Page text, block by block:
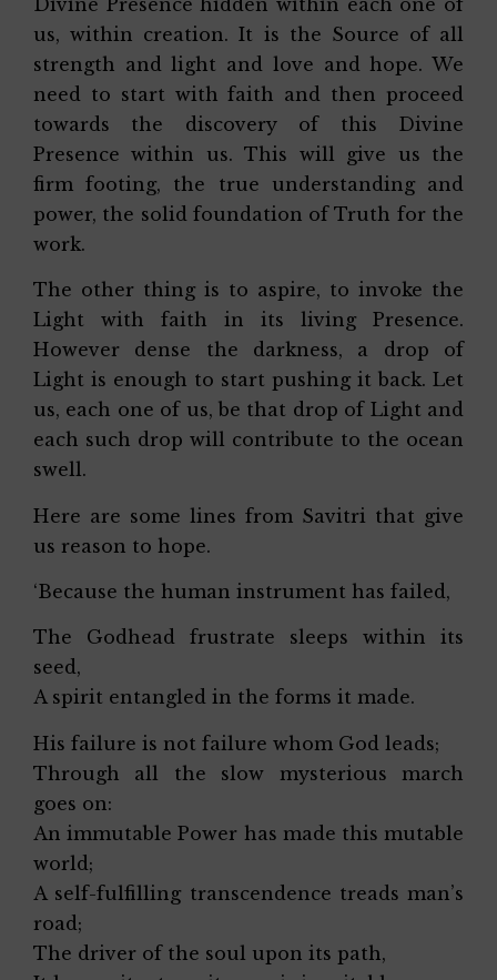
us, within creation. It is the Source of all
strength and light and love and hope. We
need to start with faith and then proceed
towards the discovery of this Divine
Presence within us. This will give us the
firm footing, the true understanding and
power, the solid foundation of Truth for the
work.
The other thing is to aspire, to invoke the
Light with faith in its living Presence.
However dense the darkness, a drop of
Light is enough to start pushing it back. Let
us, each one of us, be that drop of Light and
each such drop will contribute to the ocean
swell.
Here are some lines from Savitri that give
us reason to hope.
‘Because the human instrument has failed,
The Godhead frustrate sleeps within its
seed,
A spirit entangled in the forms it made.
His failure is not failure whom God leads;
Through all the slow mysterious march
goes on:
An immutable Power has made this mutable
world;
A self-fulfilling transcendence treads man’s
road;
The driver of the soul upon its path,